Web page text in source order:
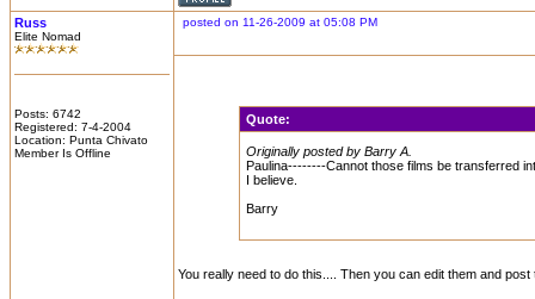
Russ
Elite Nomad
Posts: 6742
Registered: 7-4-2004
Location: Punta Chivato
Member Is Offline
posted on 11-26-2009 at 05:08 PM
Quote:
Originally posted by Barry A.
Paulina--------Cannot those films be transferred
I believe.
Barry
You really need to do this.... Then you can edit them and